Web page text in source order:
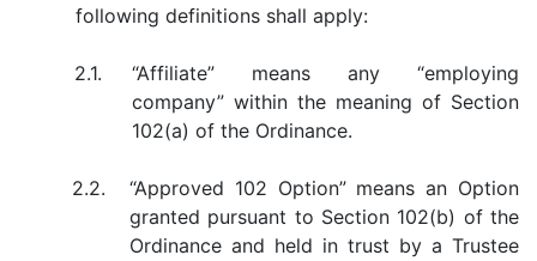
following definitions shall apply:
2.1.
“Affiliate” means any “employing
company” within the meaning of Section
102(a) of the Ordinance.
2.2.
“Approved 102 Option” means an Option
granted pursuant to Section 102(b) of the
Ordinance and held in trust by a Trustee